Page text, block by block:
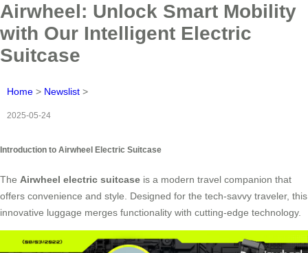
Airwheel: Unlock Smart Mobility
with Our Intelligent Electric
Suitcase
Home > Newslist >
2025-05-24
Introduction to Airwheel Electric Suitcase
The Airwheel electric suitcase is a modern travel companion that
offers convenience and style. Designed for the tech-savvy traveler, this
innovative luggage merges functionality with cutting-edge technology.